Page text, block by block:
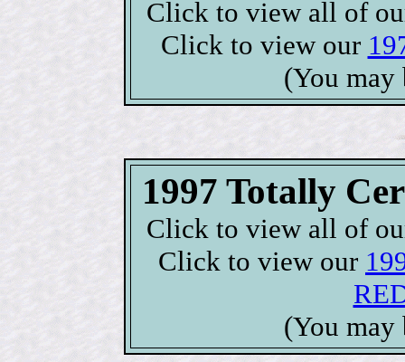
Click to view all of
Click to view our
(You may
1997 Totally
Click to view all of
Click to view our
(You may